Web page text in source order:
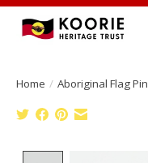
Home / Aboriginal Flag Pin